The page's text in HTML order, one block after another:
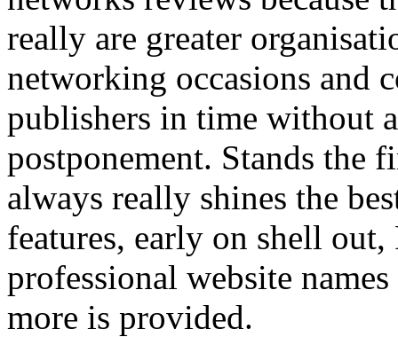
really are greater
networking occasions and
publishers in time without
postponement. Stands the
always really shines the
features, early on shell
professional website
more is provided.